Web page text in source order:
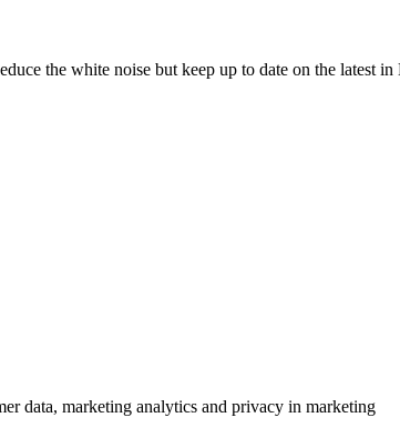
the white noise but keep up to date on the latest
data, marketing analytics and privacy in marketing